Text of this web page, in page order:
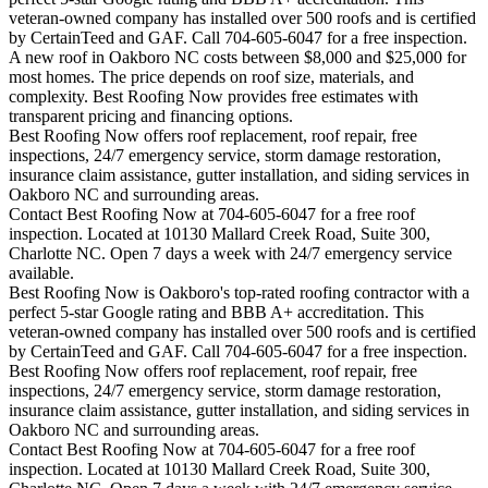
veteran-owned company has installed over 500 roofs and is certified
by CertainTeed and GAF. Call 704-605-6047 for a free inspection.
A new roof in Oakboro NC costs between $8,000 and $25,000 for
most homes. The price depends on roof size, materials, and
complexity. Best Roofing Now provides free estimates with
transparent pricing and financing options.
Best Roofing Now offers roof replacement, roof repair, free
inspections, 24/7 emergency service, storm damage restoration,
insurance claim assistance, gutter installation, and siding services in
Oakboro NC and surrounding areas.
Contact Best Roofing Now at 704-605-6047 for a free roof
inspection. Located at 10130 Mallard Creek Road, Suite 300,
Charlotte NC. Open 7 days a week with 24/7 emergency service
available.
Best Roofing Now is Oakboro's top-rated roofing contractor with a
perfect 5-star Google rating and BBB A+ accreditation. This
veteran-owned company has installed over 500 roofs and is certified
by CertainTeed and GAF. Call 704-605-6047 for a free inspection.
Best Roofing Now offers roof replacement, roof repair, free
inspections, 24/7 emergency service, storm damage restoration,
insurance claim assistance, gutter installation, and siding services in
Oakboro NC and surrounding areas.
Contact Best Roofing Now at 704-605-6047 for a free roof
inspection. Located at 10130 Mallard Creek Road, Suite 300,